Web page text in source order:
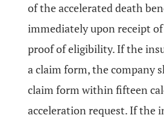
of the accelerated death
immediately upon receipt
proof of eligibility. If the
a claim form, the company
claim form within fifteen
acceleration request. If the